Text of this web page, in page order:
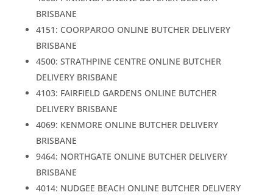
BRISBANE
4151: COORPAROO ONLINE BUTCHER DELIVERY
BRISBANE
4500: STRATHPINE CENTRE ONLINE BUTCHER
DELIVERY BRISBANE
4103: FAIRFIELD GARDENS ONLINE BUTCHER
DELIVERY BRISBANE
4069: KENMORE ONLINE BUTCHER DELIVERY
BRISBANE
9464: NORTHGATE ONLINE BUTCHER DELIVERY
BRISBANE
4014: NUDGEE BEACH ONLINE BUTCHER DELIVERY